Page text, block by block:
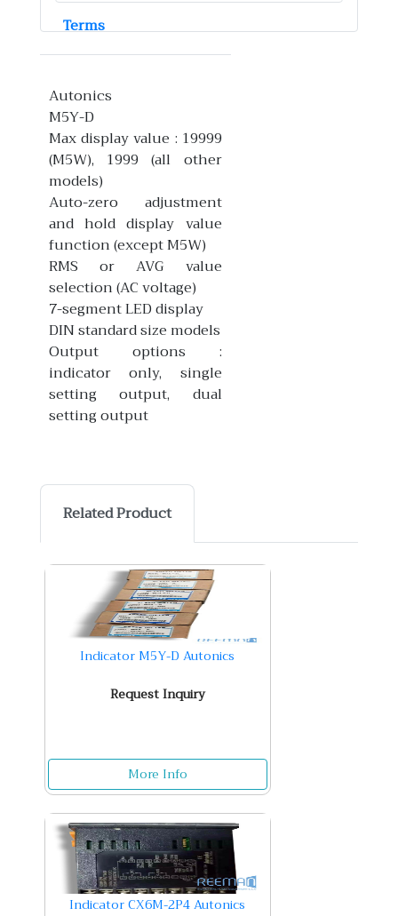
Terms
Autonics
M5Y-D
Max display value : 19999
(M5W), 1999 (all other
models)
Auto-zero adjustment
and hold display value
function (except M5W)
RMS or AVG value
selection (AC voltage)
7-segment LED display
DIN standard size models
Output options :
indicator only, single
setting output, dual
setting output
Related Product
Indicator M5Y-D Autonics
Request Inquiry
More Info
Indicator CX6M-2P4 Autonics